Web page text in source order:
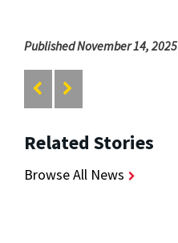
Published November 14, 2025
Related Stories
Browse All News